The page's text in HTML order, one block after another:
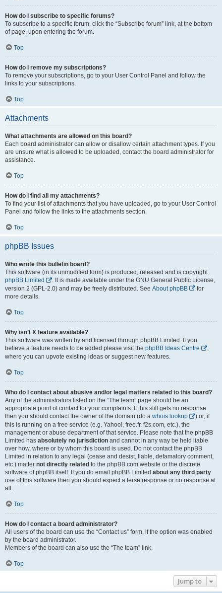
How do I subscribe to specific forums?
To subscribe to a specific forum, click the “Subscribe forum” link, at the bottom
of page, upon entering the forum.
Top
How do I remove my subscriptions?
To remove your subscriptions, go to your User Control Panel and follow the
links to your subscriptions.
Top
Attachments
What attachments are allowed on this board?
Each board administrator can allow or disallow certain attachment types. If you
are unsure what is allowed to be uploaded, contact the board administrator for
assistance.
Top
How do I find all my attachments?
To find your list of attachments that you have uploaded, go to your User Control
Panel and follow the links to the attachments section.
Top
phpBB Issues
Who wrote this bulletin board?
This software (in its unmodified form) is produced, released and is copyright
phpBB Limited
. It is made available under the GNU General Public License,
version 2 (GPL-2.0) and may be freely distributed. See About phpBB
for
more details.
Top
Why isn’t X feature available?
This software was written by and licensed through phpBB Limited. If you
believe a feature needs to be added please visit the phpBB Ideas Centre
,
where you can upvote existing ideas or suggest new features.
Top
Who do I contact about abusive and/or legal matters related to this board?
Any of the administrators listed on the “The team” page should be an
appropriate point of contact for your complaints. If this still gets no response
then you should contact the owner of the domain (do a whois lookup
) or, if
this is running on a free service (e.g. Yahoo!, free.fr, f2s.com, etc.), the
management or abuse department of that service. Please note that the phpBB
Limited has absolutely no jurisdiction and cannot in any way be held liable
over how, where or by whom this board is used. Do not contact the phpBB
Limited in relation to any legal (cease and desist, liable, defamatory comment,
etc.) matter not directly related to the phpBB.com website or the discrete
software of phpBB itself. If you do email phpBB Limited about any third party
use of this software then you should expect a terse response or no response at
all.
Top
How do I contact a board administrator?
All users of the board can use the “Contact us” form, if the option was enabled
by the board administrator.
Members of the board can also use the “The team” link.
Top
Jump to